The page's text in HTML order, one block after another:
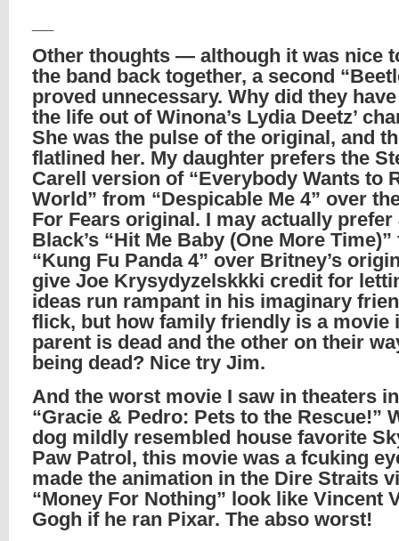
Other thoughts — although it was nice
the band back together, a second
proved unnecessary. Why did they
the life out of Winona’s Lydia Deetz’
She was the pulse of the original, and
flatlined her. My daughter prefers the
Carell version of “Everybody Wants to
World” from “Despicable Me 4” over
For Fears original. I may actually prefer
Black’s “Hit Me Baby (One More
“Kung Fu Panda 4” over Britney’s
give Joe Krysydyzelskkki credit for
ideas run rampant in his imaginary
flick, but how family friendly is a movie
parent is dead and the other on their
being dead? Nice try Jim.
And the worst movie I saw in theaters
“Gracie & Pedro: Pets to the Rescue!”
dog mildly resembled house favorite
Paw Patrol, this movie was a fcuking
made the animation in the Dire Straits
“Money For Nothing” look like Vincent
Gogh if he ran Pixar. The abso worst!